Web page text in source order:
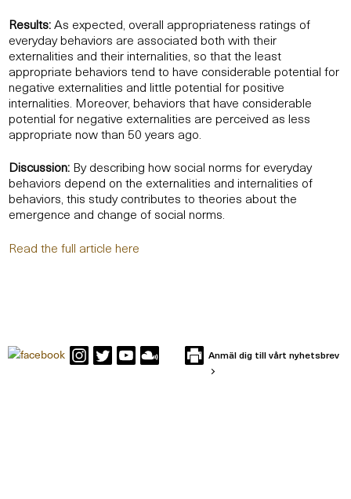
Results:As expected, overall appropriateness ratings of
everyday behaviors are associated both with their
externalities and their internalities, so that the least
appropriate behaviors tend to have considerable potential for
negative externalities and little potential for positive
internalities. Moreover, behaviors that have considerable
potential for negative externalities are perceived as less
appropriate now than 50 years ago.
Discussion: By describing how social norms for everyday
behaviors depend on the externalities and internalities of
behaviors, this study contributes to theories about the
emergence and change of social norms.
Read the full article here
Anmäl dig till vårt nyhetsbrev